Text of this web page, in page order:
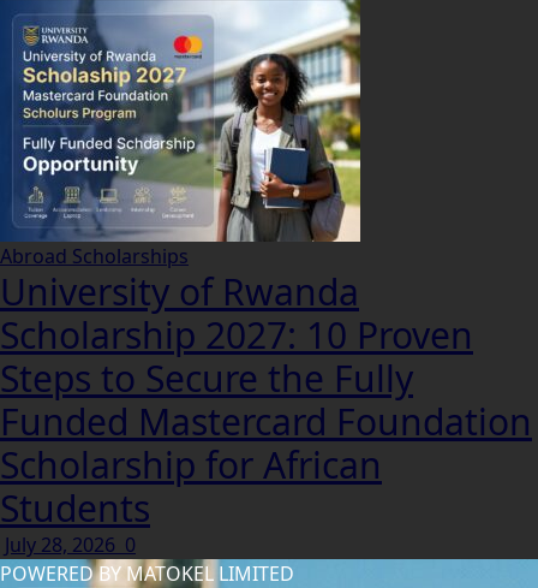
Abroad Scholarships
University of Rwanda
Scholarship 2027: 10 Proven
Steps to Secure the Fully
Funded Mastercard Foundation
Scholarship for African
Students
July 28, 2026 0
POWERED BY MATOKEL LIMITED